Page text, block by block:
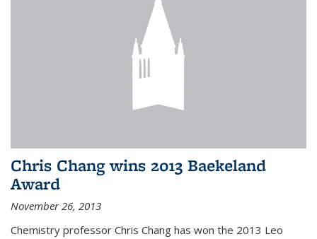
Chris Chang wins 2013 Baekeland
Award
November 26, 2013
Chemistry professor Chris Chang has won the 2013 Leo